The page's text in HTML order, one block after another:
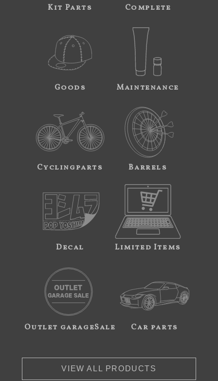
Kit Parts Complete
Goods Maintenance
Cyclingparts Barrels
Decal Limited Items
Outlet garageSale Car parts
VIEW ALL PRODUCTS